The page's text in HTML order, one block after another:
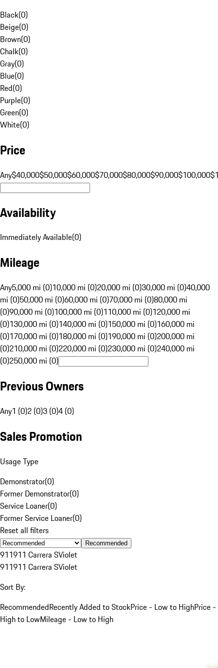
Black(0)
Beige(0)
Brown(0)
Chalk(0)
Gray(0)
Blue(0)
Red(0)
Purple(0)
Green(0)
White(0)
Price
Any$40,000$50,000$60,000$70,000$80,000$90,000$100,000
Availability
Immediately Available(0)
Mileage
Any5,000 mi (0)10,000 mi (0)20,000 mi (0)30,000 mi (0)40,000
mi (0)50,000 mi (0)60,000 mi (0)70,000 mi (0)80,000 mi
(0)90,000 mi (0)100,000 mi (0)110,000 mi (0)120,000 mi
(0)130,000 mi (0)140,000 mi (0)150,000 mi (0)160,000 mi
(0)170,000 mi (0)180,000 mi (0)190,000 mi (0)200,000 mi
(0)210,000 mi (0)220,000 mi (0)230,000 mi (0)240,000 mi
(0)250,000 mi (0)
Previous Owners
Any1 (0)2 (0)3 (0)4 (0)
Sales Promotion
Usage Type
Demonstrator(0)
Former Demonstrator(0)
Service Loaner(0)
Former Service Loaner(0)
Reset all filters
Recommended
911911 Carrera SViolet
911911 Carrera SViolet
Sort By:
RecommendedRecently Added to StockPrice - Low to HighPrice -
High to LowMileage - Low to High